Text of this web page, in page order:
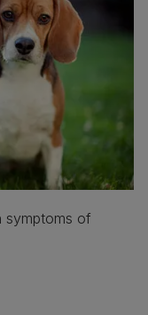
symptoms of